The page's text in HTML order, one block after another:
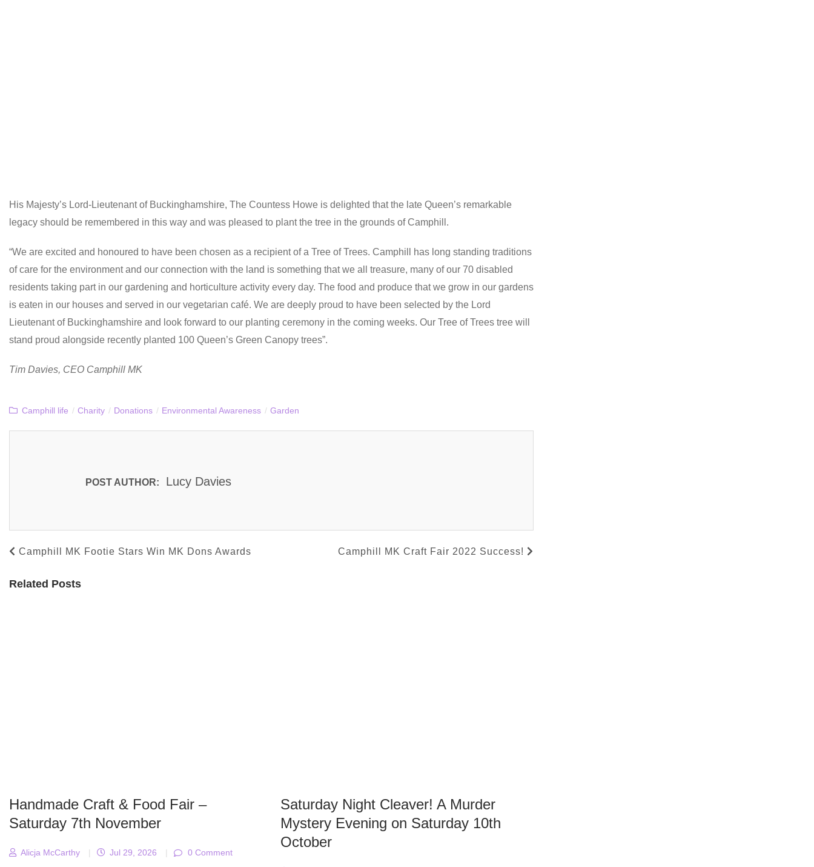
His Majesty’s Lord-Lieutenant of Buckinghamshire, The Countess Howe is delighted that the late Queen’s remarkable
legacy should be remembered in this way and was pleased to plant the tree in the grounds of Camphill.
“We are excited and honoured to have been chosen as a recipient of a Tree of Trees. Camphill has long standing traditions
of care for the environment and our connection with the land is something that we all treasure, many of our 70 disabled
residents taking part in our gardening and horticulture activity every day. The food and produce that we grow in our gardens
is eaten in our houses and served in our vegetarian café. We are deeply proud to have been selected by the Lord
Lieutenant of Buckinghamshire and look forward to our planting ceremony in the coming weeks. Our Tree of Trees tree will
stand proud alongside recently planted 100 Queen’s Green Canopy trees”.
Tim Davies, CEO Camphill MK
Camphill life / Charity / Donations / Environmental Awareness / Garden
POST AUTHOR: Lucy Davies
Camphill MK Footie Stars Win MK Dons Awards Camphill MK Craft Fair 2022 Success!
Related Posts
Handmade Craft & Food Fair –
Saturday 7th November
Alicja McCarthy | Jul 29, 2026 | 0 Comment
Saturday Night Cleaver! A Murder
Mystery Evening on Saturday 10th
October